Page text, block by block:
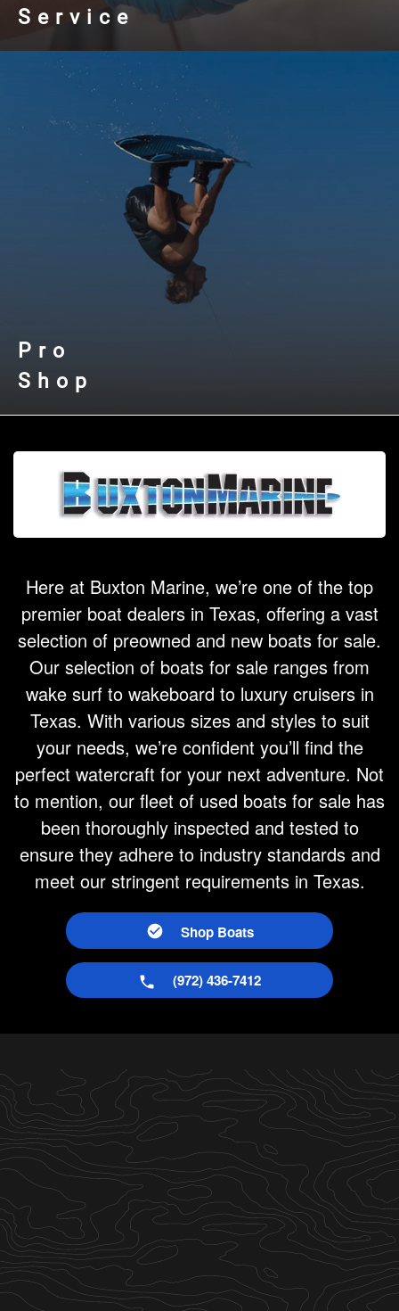
Service
Pro
Shop
Here at Buxton Marine, we’re one of the top
premier boat dealers in Texas, offering a vast
selection of preowned and new boats for sale.
Our selection of boats for sale ranges from
wake surf to wakeboard to luxury cruisers in
Texas. With various sizes and styles to suit
your needs, we’re confident you’ll find the
perfect watercraft for your next adventure. Not
to mention, our fleet of used boats for sale has
been thoroughly inspected and tested to
ensure they adhere to industry standards and
meet our stringent requirements in Texas.
Shop Boats
(972) 436-7412